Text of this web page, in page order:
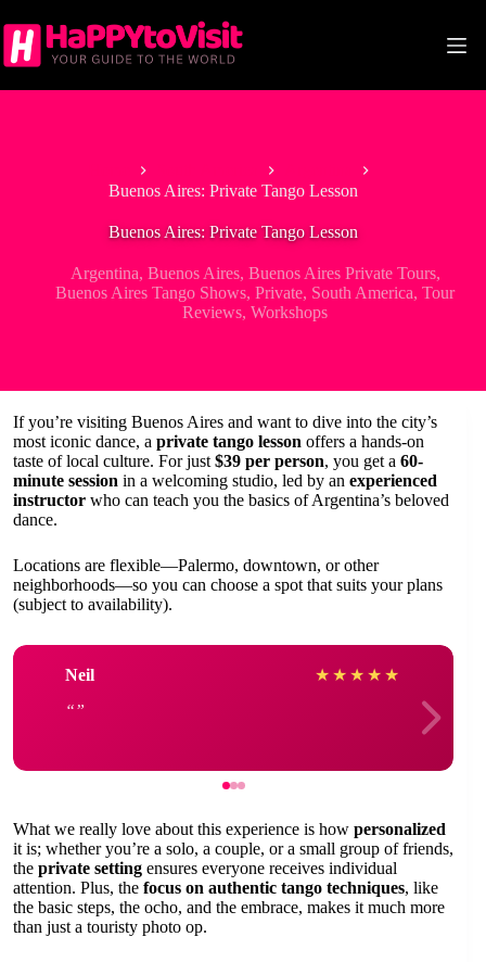
to
content
Buenos Aires: Private Tango Lesson
Buenos Aires: Private Tango Lesson
Argentina, Buenos Aires, Buenos Aires Private Tours,
Buenos Aires Tango Shows,Private, South America,Tour
Reviews,Workshops
If you’re visiting Buenos Aires and want to dive into the city’s
most iconic dance, a private tango lesson offers a hands-on
taste of local culture. For just $39 per person, you get a 60-
minute session in a welcoming studio, led by an experienced
instructor who can teach you the basics of Argentina’s beloved
dance.
Locations are flexible—Palermo, downtown, or other
neighborhoods—so you can choose a spot that suits your plans
(subject to availability).
Neil ★ ★ ★ ★ ★
What we really love about this experience is how personalized
it is; whether you’re a solo, a couple, or a small group of friends,
the private setting ensures everyone receives individual
attention. Plus, the focus on authentic tango techniques, like
the basic steps, the ocho, and the embrace, makes it much more
than just a touristy photo op.